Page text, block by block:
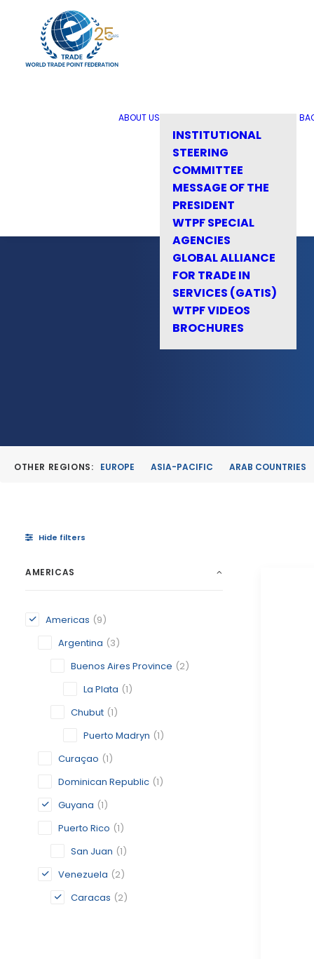
ABOUT US
INSTITUTIONAL
STEERING
COMMITTEE
MESSAGE OF THE
PRESIDENT
WTPF SPECIAL
AGENCIES
GLOBAL ALLIANCE
FOR TRADE IN
SERVICES (GATIS)
WTPF VIDEOS
BROCHURES
OTHER REGIONS: EUROPE ASIA-PACIFIC ARAB COUNTRIES
Hide filters
AMERICAS
Americas (9)
Argentina (3)
Buenos Aires Province (2)
La Plata (1)
Chubut (1)
Puerto Madryn (1)
Curaçao (1)
Dominican Republic (1)
Guyana (1)
Puerto Rico (1)
San Juan (1)
Venezuela (2)
Caracas (2)